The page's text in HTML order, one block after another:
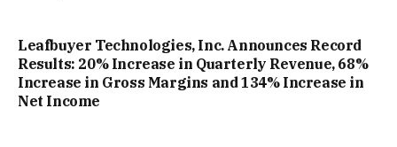
Leafbuyer Technologies, Inc. Announces Record
Results: 20% Increase in Quarterly Revenue, 68%
Increase in Gross Margins and 134% Increase in
Net Income